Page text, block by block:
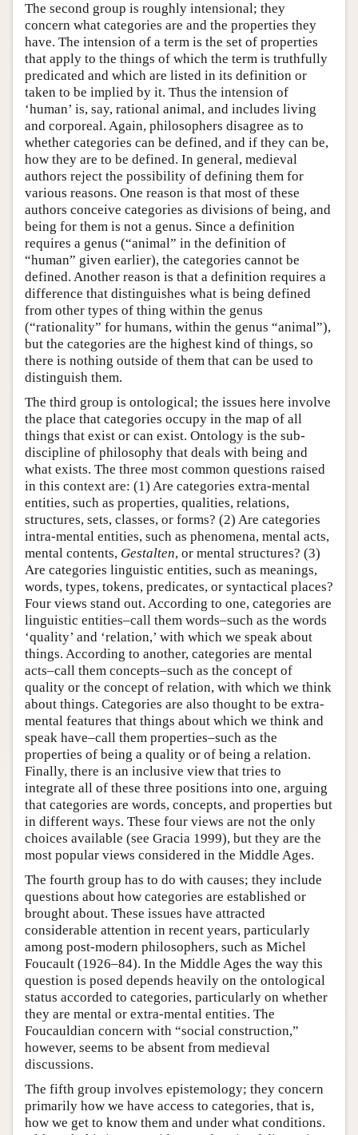
The second group is roughly intensional; they
concern what categories are and the properties they
have. The intension of a term is the set of properties
that apply to the things of which the term is truthfully
predicated and which are listed in its definition or
taken to be implied by it. Thus the intension of
‘human’ is, say, rational animal, and includes living
and corporeal. Again, philosophers disagree as to
whether categories can be defined, and if they can be,
how they are to be defined. In general, medieval
authors reject the possibility of defining them for
various reasons. One reason is that most of these
authors conceive categories as divisions of being, and
being for them is not a genus. Since a definition
requires a genus (“animal” in the definition of
“human” given earlier), the categories cannot be
defined. Another reason is that a definition requires a
difference that distinguishes what is being defined
from other types of thing within the genus
(“rationality” for humans, within the genus “animal”),
but the categories are the highest kind of things, so
there is nothing outside of them that can be used to
distinguish them.
The third group is ontological; the issues here involve
the place that categories occupy in the map of all
things that exist or can exist. Ontology is the sub-
discipline of philosophy that deals with being and
what exists. The three most common questions raised
in this context are: (1) Are categories extra-mental
entities, such as properties, qualities, relations,
structures, sets, classes, or forms? (2) Are categories
intra-mental entities, such as phenomena, mental acts,
mental contents, Gestalten, or mental structures? (3)
Are categories linguistic entities, such as meanings,
words, types, tokens, predicates, or syntactical places?
Four views stand out. According to one, categories are
linguistic entities–call them words–such as the words
‘quality’ and ‘relation,’ with which we speak about
things. According to another, categories are mental
acts–call them concepts–such as the concept of
quality or the concept of relation, with which we think
about things. Categories are also thought to be extra-
mental features that things about which we think and
speak have–call them properties–such as the
properties of being a quality or of being a relation.
Finally, there is an inclusive view that tries to
integrate all of these three positions into one, arguing
that categories are words, concepts, and properties but
in different ways. These four views are not the only
choices available (see Gracia 1999), but they are the
most popular views considered in the Middle Ages.
The fourth group has to do with causes; they include
questions about how categories are established or
brought about. These issues have attracted
considerable attention in recent years, particularly
among post-modern philosophers, such as Michel
Foucault (1926–84). In the Middle Ages the way this
question is posed depends heavily on the ontological
status accorded to categories, particularly on whether
they are mental or extra-mental entities. The
Foucauldian concern with “social construction,”
however, seems to be absent from medieval
discussions.
The fifth group involves epistemology; they concern
primarily how we have access to categories, that is,
how we get to know them and under what conditions.